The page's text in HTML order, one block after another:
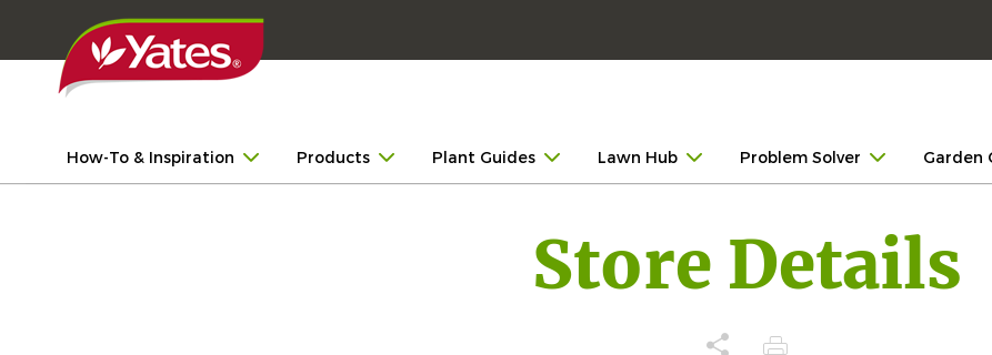
How-To & Inspiration Products Plant Guides Lawn Hub Problem Solver Garden
Store Details